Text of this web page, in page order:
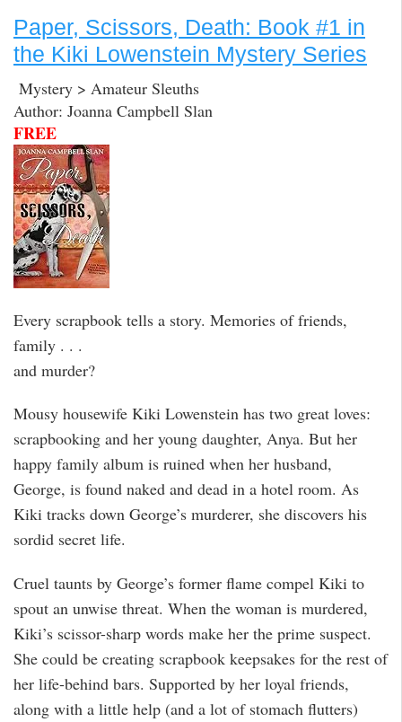
e
b
o
o
k
t
t
e
r
k
e
d
I
n
i
l
i
l
d
i
t
Paper, Scissors, Death: Book #1 in
the Kiki Lowenstein Mystery Series
Mystery > Amateur Sleuths
Author: Joanna Campbell Slan
FREE
Every scrapbook tells a story. Memories of friends,
family . . .
and murder?
Mousy housewife Kiki Lowenstein has two great loves:
scrapbooking and her young daughter, Anya. But her
happy family album is ruined when her husband,
George, is found naked and dead in a hotel room. As
Kiki tracks down George’s murderer, she discovers his
sordid secret life.
Cruel taunts by George’s former flame compel Kiki to
spout an unwise threat. When the woman is murdered,
Kiki’s scissor-sharp words make her the prime suspect.
She could be creating scrapbook keepsakes for the rest of
her life-behind bars. Supported by her loyal friends,
along with a little help (and a lot of stomach flutters)